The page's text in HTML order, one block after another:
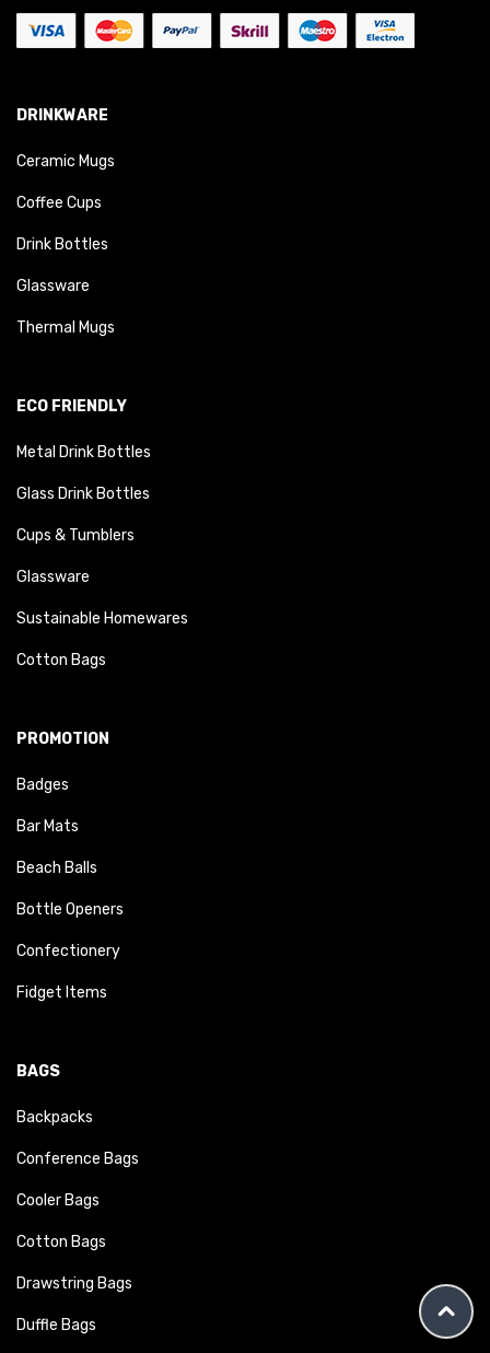
DRINKWARE
Ceramic Mugs
Coffee Cups
Drink Bottles
Glassware
Thermal Mugs
ECO FRIENDLY
Metal Drink Bottles
Glass Drink Bottles
Cups & Tumblers
Glassware
Sustainable Homewares
Cotton Bags
PROMOTION
Badges
Bar Mats
Beach Balls
Bottle Openers
Confectionery
Fidget Items
BAGS
Backpacks
Conference Bags
Cooler Bags
Cotton Bags
Drawstring Bags
Duffle Bags